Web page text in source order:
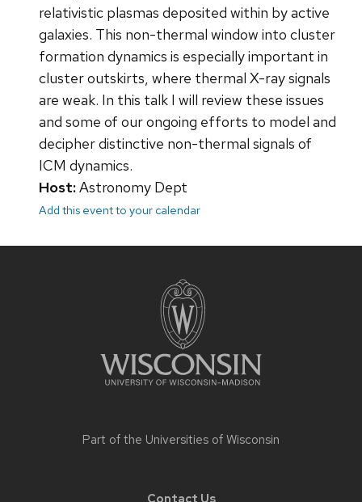
relativistic plasmas deposited within by active
galaxies. This non-thermal window into cluster
formation dynamics is especially important in
cluster outskirts, where thermal X-ray signals
are weak. In this talk I will review these issues
and some of our ongoing efforts to model and
decipher distinctive non-thermal signals of
ICM dynamics.
Host:Astronomy Dept
Add this event to your calendar
Part of the Universities of Wisconsin
Contact Us